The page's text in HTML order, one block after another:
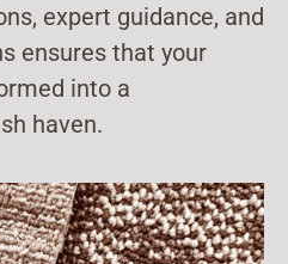
expert guidance, and
ensures that your
into a
haven.